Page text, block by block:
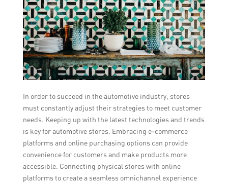
In order to succeed in the automotive industry, stores
must constantly adjust their strategies to meet customer
needs. Keeping up with the latest technologies and trends
is key for automotive stores. Embracing e-commerce
platforms and online purchasing options can provide
convenience for customers and make products more
accessible. Connecting physical stores with online
platforms to create a seamless omnichannel experience